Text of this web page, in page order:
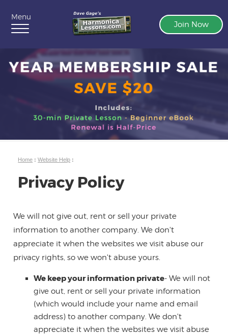
Menu
Join Now
Home :Website Help :
Privacy Policy
We will not give out, rent or sell your private
information to another company. We don't
appreciate it when the websites we visit abuse our
privacy rights, so we won't abuse yours.
We keep your information private- We will not
give out, rent or sell your private information
(which would include your name and email
address) to another company. We don't
appreciate it when the websites we visit abuse